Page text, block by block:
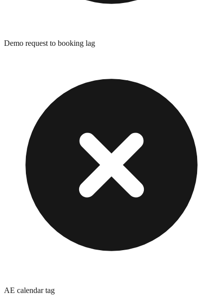
Demo request to booking lag
AE calendar tag